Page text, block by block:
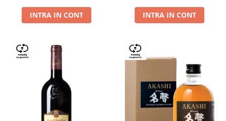
INTRA IN CONT INTRA IN CONT